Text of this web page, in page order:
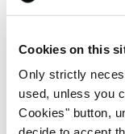
Cookies on this
Only strictly
used, unless you
Cookies" button,